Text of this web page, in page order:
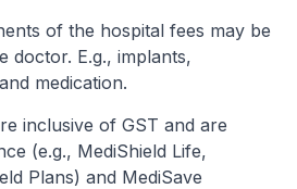
of the hospital fees may be
doctor. E.g., implants,
medication.
inclusive of GST and are
(e.g., MediShield Life,
Plans) and MediSave